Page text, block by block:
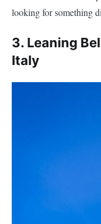
3. Leaning
When